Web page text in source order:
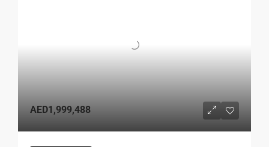
AED1,999,488